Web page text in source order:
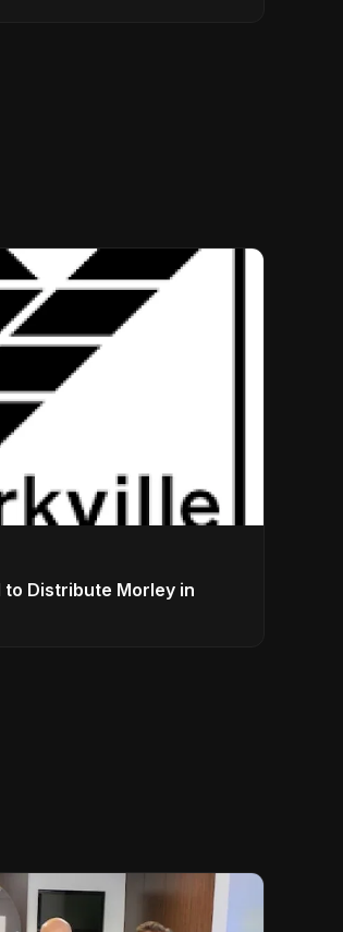
to Distribute Morley in